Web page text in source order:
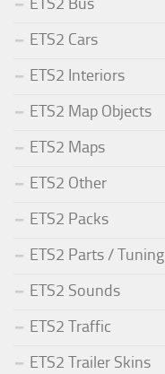
ETS2 Cars
ETS2 Interiors
ETS2 Map Objects
ETS2 Maps
ETS2 Other
ETS2 Packs
ETS2 Parts / Tuning
ETS2 Sounds
ETS2 Traffic
ETS2 Trailer Skins